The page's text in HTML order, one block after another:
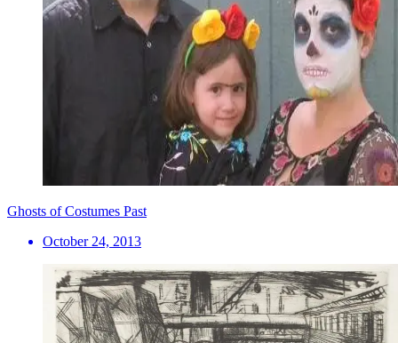
Ghosts of Costumes Past
October 24, 2013